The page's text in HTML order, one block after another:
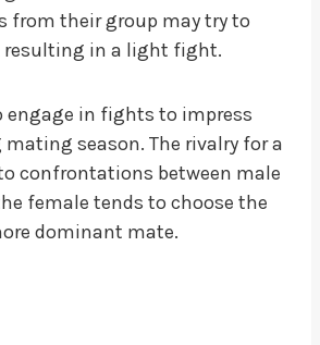
from their group may try to
resulting in a light fight.
engage in fights to impress
season. The rivalry for a
confrontations between male
female tends to choose the
dominant mate.